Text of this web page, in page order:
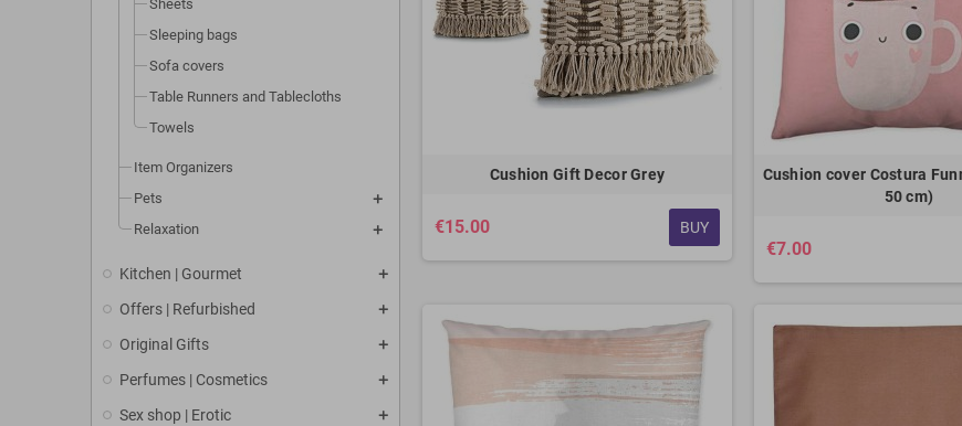
Sheets
Sleeping bags
Sofa covers
Table Runners and Tablecloths
Towels
Item Organizers
Pets
Relaxation
Kitchen | Gourmet
Offers | Refurbished
Original Gifts
Perfumes | Cosmetics
Sex shop | Erotic
Cushion Gift Decor Grey
€15.00 BUY
Cushion cover Costura
50 cm)
€7.00